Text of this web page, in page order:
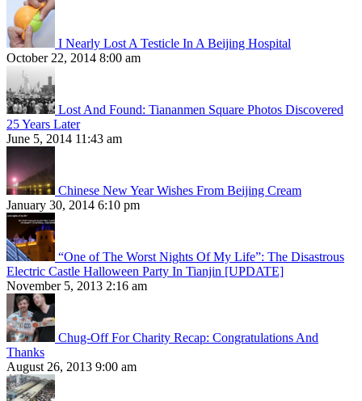
I Nearly Lost A Testicle In A Beijing Hospital
October 22, 2014 8:00 am
Lost And Found: Tiananmen Square Photos Discovered
25 Years Later
June 5, 2014 11:43 am
Chinese New Year Wishes From Beijing Cream
January 30, 2014 6:10 pm
“One of The Worst Nights Of My Life”: The Disastrous
Electric Castle Halloween Party In Tianjin [UPDATE]
November 5, 2013 2:16 am
Chug-Off For Charity Recap: Congratulations And
Thanks
August 26, 2013 9:00 am